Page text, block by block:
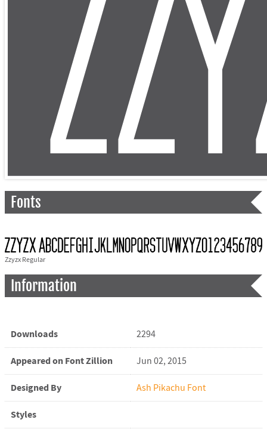
Fonts
Zzyzx Regular
Information
Downloads 2294
Appeared on Font Zillion Jun 02, 2015
Designed By Ash Pikachu Font
Styles